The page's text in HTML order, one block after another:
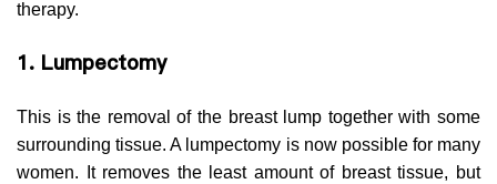
therapy.
1. Lumpectomy
This is the removal of the breast lump together with some
surrounding tissue. A lumpectomy is now possible for many
women. It removes the least amount of breast tissue, but